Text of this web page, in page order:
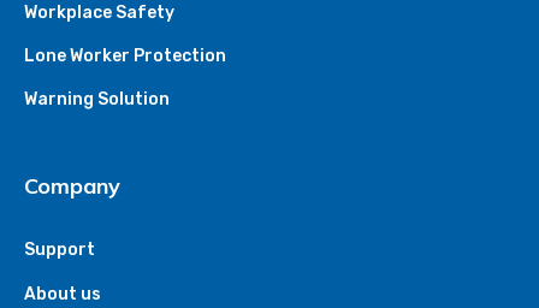
Workplace Safety
Lone Worker Protection
Warning Solution
Company
Support
About us